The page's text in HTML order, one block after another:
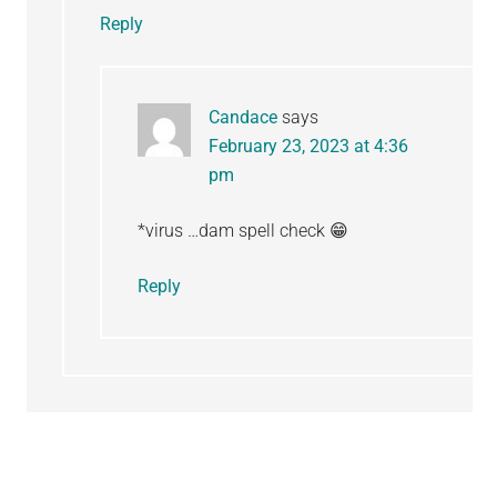
Reply
Candace says
February 23, 2023 at 4:36
pm
*virus …dam spell check 😁
Reply